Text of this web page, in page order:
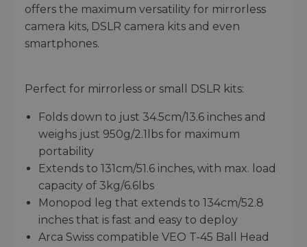
offers the maximum versatility for mirrorless
camera kits, DSLR camera kits and even
smartphones.
Perfect for mirrorless or small DSLR kits:
Folds down to just 34.5cm/13.6 inches and
weighs just 950g/2.1lbs for maximum
portability
Extends to 131cm/51.6 inches, with max. load
capacity of 3kg/6.6lbs
Monopod leg that extends to 134cm/52.8
inches that is fast and easy to deploy
Arca Swiss compatible VEO T-45 Ball Head